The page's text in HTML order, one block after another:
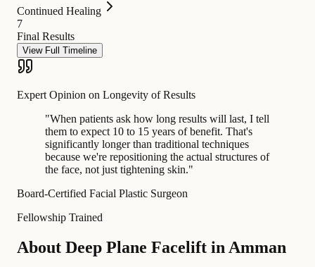
Continued Healing
7
Final Results
View Full Timeline
Expert Opinion on Longevity of Results
"When patients ask how long results will last, I tell
them to expect 10 to 15 years of benefit. That's
significantly longer than traditional techniques
because we're repositioning the actual structures of
the face, not just tightening skin."
Board-Certified Facial Plastic Surgeon
Fellowship Trained
About Deep Plane Facelift in Amman